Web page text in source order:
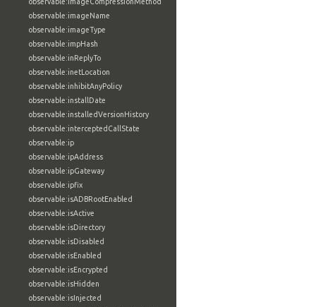
observable:imageName
observable:imageType
observable:impHash
observable:inReplyTo
observable:inetLocation
observable:inhibitAnyPolicy
observable:installDate
observable:installedVersionHistory
observable:interceptedCallState
observable:ip
observable:ipAddress
observable:ipGateway
observable:ipfix
observable:isADBRootEnabled
observable:isActive
observable:isDirectory
observable:isDisabled
observable:isEnabled
observable:isEncrypted
observable:isHidden
observable:isInjected